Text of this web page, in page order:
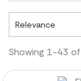
Relevance
Showing 1-43